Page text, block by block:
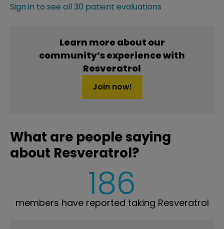
Sign in to see all 30 patient evaluations
Learn more about our
community’s experience with
Resveratrol
Join now!
What are people saying
about Resveratrol?
186
members have reported taking Resveratrol